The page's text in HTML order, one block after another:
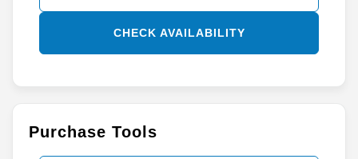
CHECK AVAILABILITY
Purchase Tools